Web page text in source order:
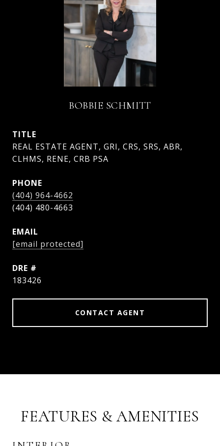
BOBBIE SCHMITT
TITLE
REAL ESTATE AGENT, GRI, CRS, SRS, ABR,
CLHMS, RENE, CRB PSA
PHONE
(404) 964-4662
EMAIL
[email protected]
DRE #
183426
CONTACT AGENT
FEATURES & AMENITIES